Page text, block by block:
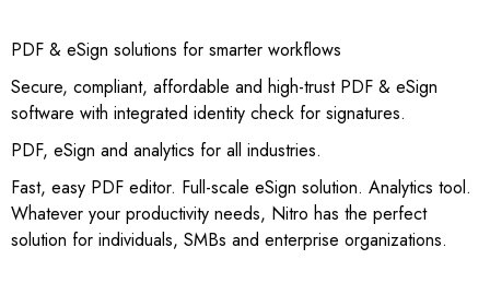
PDF & eSign solutions for smarter workflows
Secure, compliant, affordable and high-trust PDF & eSign
software with integrated identity check for signatures.
PDF, eSign and analytics for all industries.
Fast, easy PDF editor. Full-scale eSign solution. Analytics tool.
Whatever your productivity needs, Nitro has the perfect
solution for individuals, SMBs and enterprise organizations.